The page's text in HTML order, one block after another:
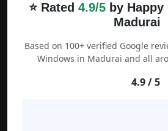
⭐ Rated 4.9/5by Happy
Madurai
Based on 100+ verified Google
Windows in Madurai and all
4.9 / 5